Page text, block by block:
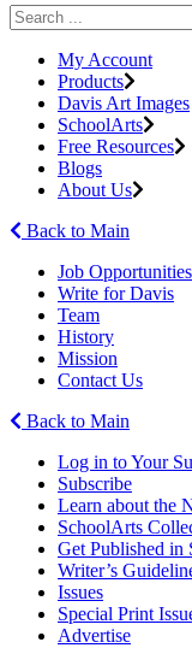
My Account
Products
Davis Art Images
SchoolArts
Free Resources
Blogs
About Us
Back to Main
Job Opportunities
Write for Davis
Team
History
Mission
Contact Us
Back to Main
Log in to Your
Subscribe
Learn about the
SchoolArts
Get Published in
Writer’s
Issues
Special Print
Advertise